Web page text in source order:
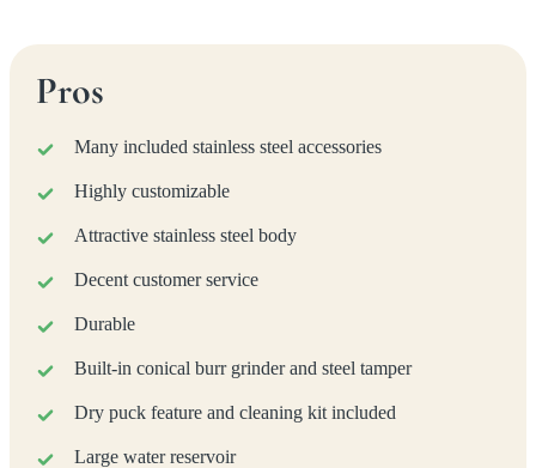
Pros
Many included stainless steel accessories
Highly customizable
Attractive stainless steel body
Decent customer service
Durable
Built-in conical burr grinder and steel tamper
Dry puck feature and cleaning kit included
Large water reservoir